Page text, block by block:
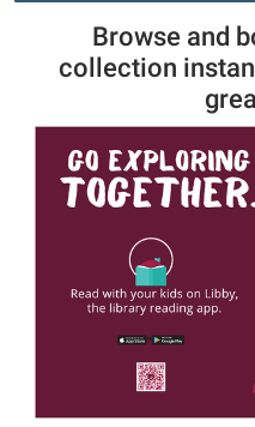
Browse and
collection